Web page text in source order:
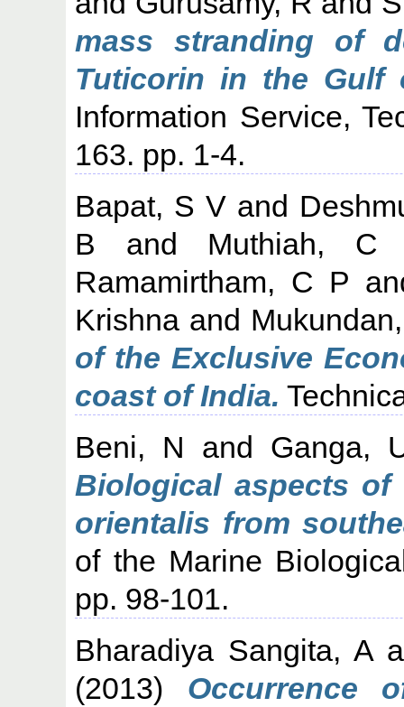
mass stranding of
Tuticorin in the Gulf
Information Service,
163. pp. 1-4.
Bapat, S Vand
B and Muthiah, C
Ramamirtham, C P
Krishna and
of the Exclusive
coast of India.
Beni, N and Ganga,
Biological aspects of
orientalis from
of the Marine
pp. 98-101.
Bharadiya Sangita, A
(2013) Occurrence